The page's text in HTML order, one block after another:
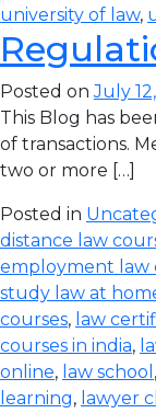
university of law,
Posted onJuly
This Blog has
of transactions.
two or more […]
Posted in
distance law
employment law
study law at
courses, law
courses in india,
online, law school ,
learning, lawyer